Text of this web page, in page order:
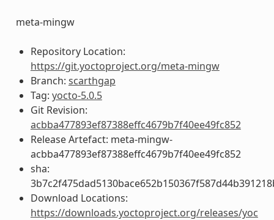
meta-mingw
Repository Location:
https://git.yoctoproject.org/meta-mingw
Branch: scarthgap
Tag: yocto-5.0.5
Git Revision:
acbba477893ef87388effc4679b7f40ee49fc852
Release Artefact: meta-mingw-
acbba477893ef87388effc4679b7f40ee49fc852
sha:
Download Locations:
https://downloads.yoctoproject.org/releases/yoc